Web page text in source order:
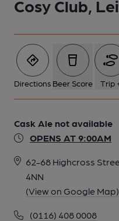
Cosy Club,
Directions Beer Score Trip
Cask Ale not available
OPENS AT 9:00AM
62-68 Highcross
4NN
(View on Google Map)
(0116) 408 0008